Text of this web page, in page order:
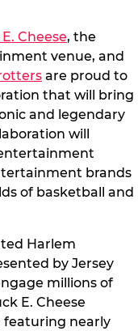
Cheese, the
venue, and
are proud to
that will bring
and legendary
will
brands
of basketball and
Harlem
by Jersey
millions of
E. Cheese
featuring nearly